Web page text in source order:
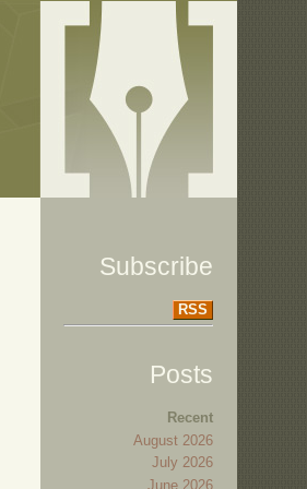
Subscribe
RSS
Posts
Recent
August 2026
July 2026
June 2026